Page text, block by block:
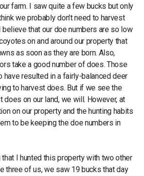
farm. I saw quite a few bucks but only
we probably don’t need to harvest
believe that our doe numbers are so low
on and around our property that
as soon as they are born. Also,
take a good number of does. Those
resulted in a fairly-balanced deer
to harvest does. But if we see the
on our land, we will. However, at
on our property and the hunting habits
to be keeping the doe numbers in
I hunted this property with two other
three of us, we saw 19 bucks that day